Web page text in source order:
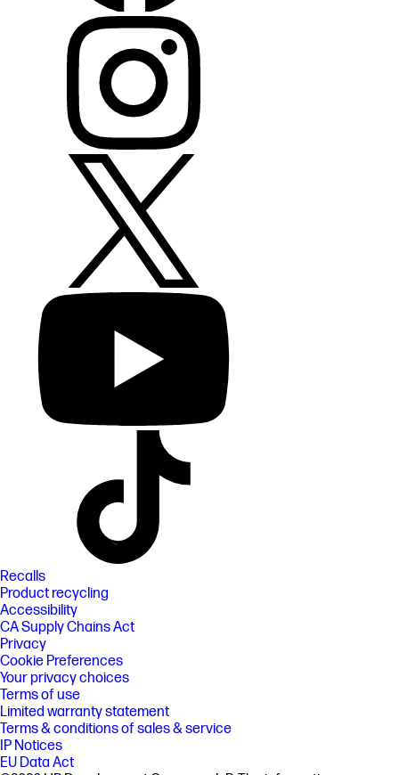
Recalls
Product recycling
Accessibility
CA Supply Chains Act
Privacy
Cookie Preferences
Your privacy choices
Terms of use
Limited warranty statement
Terms & conditions of sales & service
IP Notices
EU Data Act